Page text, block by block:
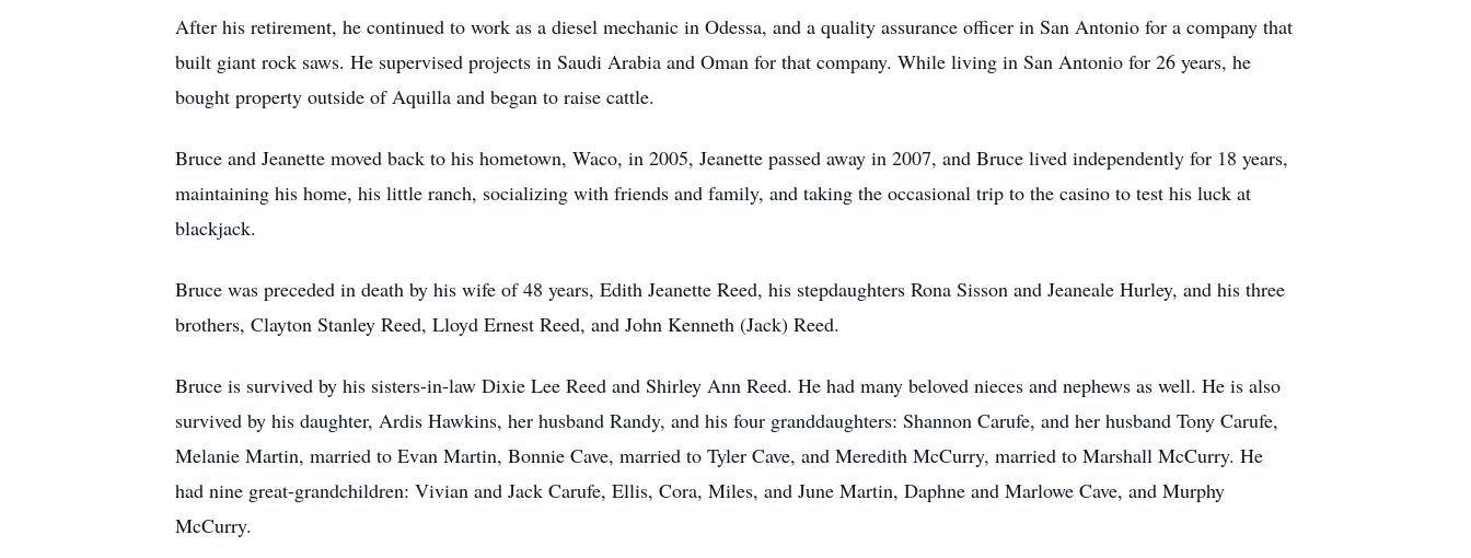
After his retirement, he continued to work as a diesel mechanic in Odessa, and a quality assurance officer in San Antonio for a company that
built giant rock saws. He supervised projects in Saudi Arabia and Oman for that company. While living in San Antonio for 26 years, he
bought property outside of Aquilla and began to raise cattle.
Bruce and Jeanette moved back to his hometown, Waco, in 2005, Jeanette passed away in 2007, and Bruce lived independently for 18 years,
maintaining his home, his little ranch, socializing with friends and family, and taking the occasional trip to the casino to test his luck at
blackjack.
Bruce was preceded in death by his wife of 48 years, Edith Jeanette Reed, his stepdaughters Rona Sisson and Jeaneale Hurley, and his three
brothers, Clayton Stanley Reed, Lloyd Ernest Reed, and John Kenneth (Jack) Reed.
Bruce is survived by his sisters-in-law Dixie Lee Reed and Shirley Ann Reed. He had many beloved nieces and nephews as well. He is also
survived by his daughter, Ardis Hawkins, her husband Randy, and his four granddaughters: Shannon Carufe, and her husband Tony Carufe,
Melanie Martin, married to Evan Martin, Bonnie Cave, married to Tyler Cave, and Meredith McCurry, married to Marshall McCurry. He
had nine great-grandchildren: Vivian and Jack Carufe, Ellis, Cora, Miles, and June Martin, Daphne and Marlowe Cave, and Murphy
McCurry.